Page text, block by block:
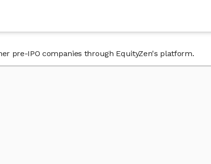
pre-IPO companies through EquityZen's platform.